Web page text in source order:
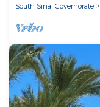
South Sinai Governorate